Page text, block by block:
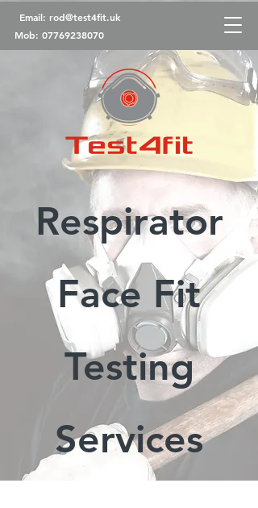
Email: rod@test4fit.uk
Mob: 07769238070
Respirator
Face Fit
Testing
Services